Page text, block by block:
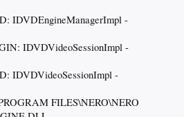
IDVDEngineManagerImpl -
IDVDVideoSessionImpl -
IDVDVideoSessionImpl -
FILES\NERO\NERO